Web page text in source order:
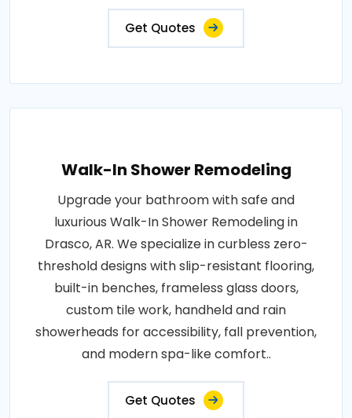
Get Quotes
Walk-In Shower Remodeling
Upgrade your bathroom with safe and
luxurious Walk-In Shower Remodeling in
Drasco, AR. We specialize in curbless zero-
threshold designs with slip-resistant flooring,
built-in benches, frameless glass doors,
custom tile work, handheld and rain
showerheads for accessibility, fall prevention,
and modern spa-like comfort..
Get Quotes